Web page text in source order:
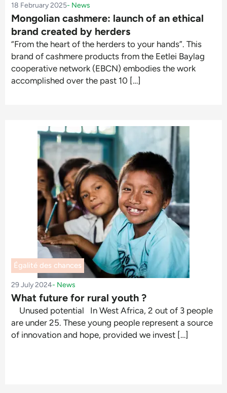
18 February 2025- News
Mongolian cashmere: launch of an ethical
brand created by herders
“From the heart of the herders to your hands”. This
brand of cashmere products from the Eetlei Baylag
cooperative network (EBCN) embodies the work
accomplished over the past 10 […]
Égalité des chances
29 July 2024- News
What future for rural youth ?
Unused potential In West Africa, 2 out of 3 people
are under 25. These young people represent a source
of innovation and hope, provided we invest […]